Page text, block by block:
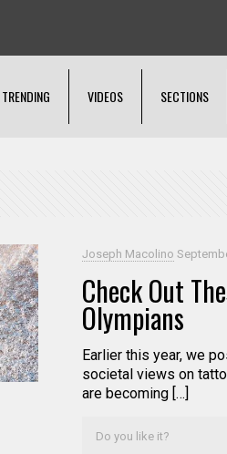
TRENDING VIDEOS SECTIONS
Joseph Macolino
Check Out
Olympians
Earlier this year, we
societal views on
are becoming […]
Do you like it?